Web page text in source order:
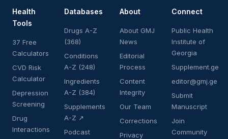
Health
Tools
37 Free
Calculators
CVD Risk
Calculator
Depression
Screening
Drug
Interactions
Databases
Drugs A-Z
(368)
Conditions
A-Z (248)
Ingredients
A-Z (384)
Supplements
A-Z ↗
Podcast
About
About GMJ
News
Editorial
Process
Content
Integrity
Our Team
Corrections
Privacy
Connect
Public Health
Institute of
Georgia
Supplement.ge
editor@gmj.ge
Submit
Manuscript
Join
Community